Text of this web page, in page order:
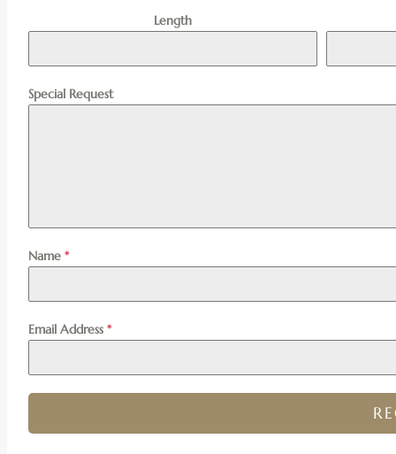
Length
Special Request
Name *
Email Address *